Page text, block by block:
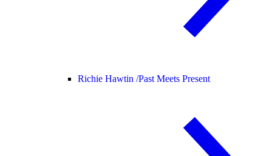
Richie Hawtin /Past Meets Present